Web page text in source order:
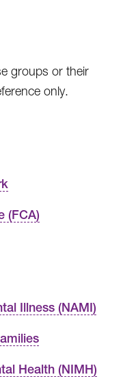
groups or their
only.
(FCA)
Illness (NAMI)
Health (NIMH)